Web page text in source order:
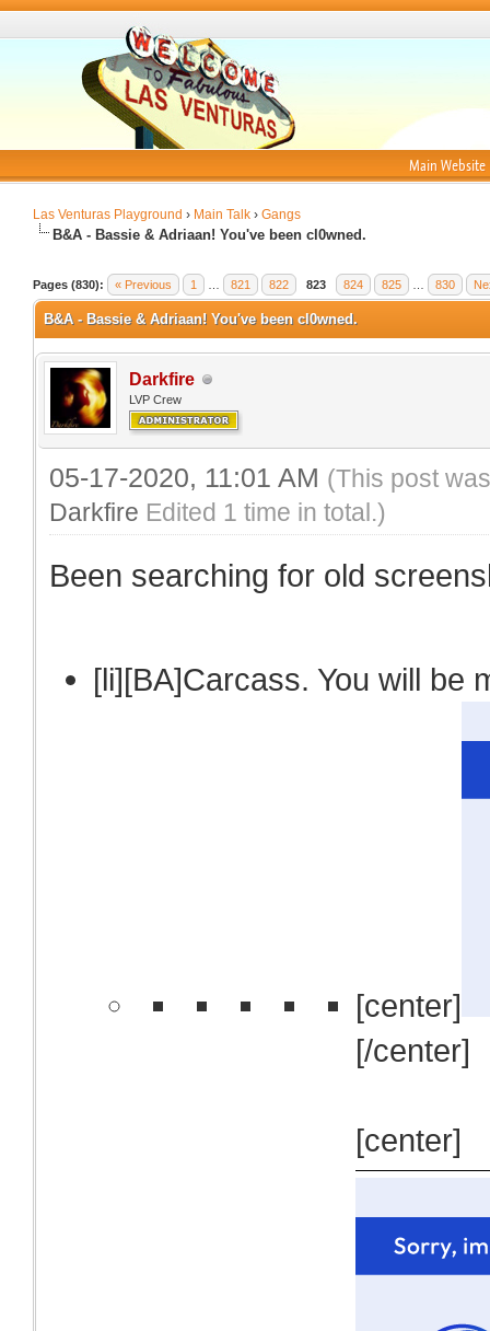
Main Website
Las Venturas Playground › Main Talk › Gangs
B&A - Bassie & Adriaan! You've been cl0wned.
Pages (830): « Previous 1 821 822 823 824 825 830
B&A - Bassie & Adriaan! You've been cl0wned.
Darkfire
LVP Crew
05-17-2020, 11:01 AM (This post
Darkfire Edited 1 time in total.)
Been searching for old
[li][BA]Carcass. You will be
[center]
[/center]
[center]